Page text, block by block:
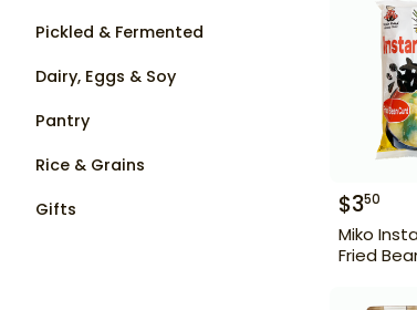
Pickled & Fermented
Dairy, Eggs & Soy
Pantry
Rice & Grains
Gifts
$350
Miko
Fried